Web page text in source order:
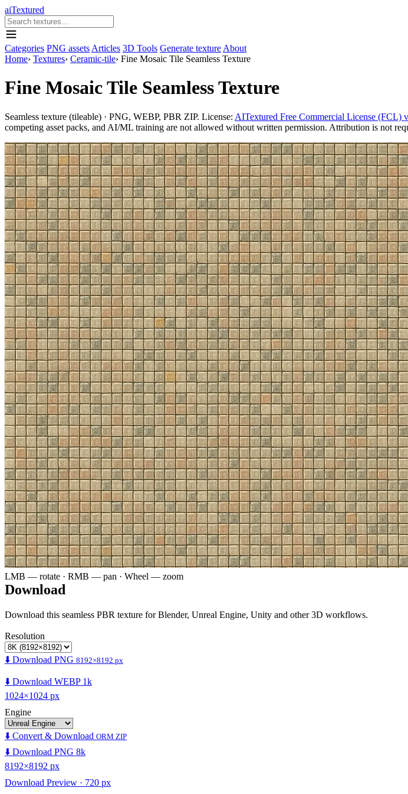
aiTextured
Categories PNG assets Articles 3D Tools Generate texture About
Home› Textures› Ceramic-tile› Fine Mosaic Tile Seamless Texture
Fine Mosaic Tile Seamless Texture
Seamless texture (tileable) · PNG, WEBP, PBR ZIP. License: AITextured Free Commercial License (FCL)
competing asset packs, and AI/ML training are not allowed without written permission. Attribution is not
LMB — rotate · RMB — pan · Wheel — zoom
Download
Download this seamless PBR texture for Blender, Unreal Engine, Unity and other 3D workflows.
Resolution
⬇️ Download PNG 8192×8192 px
⬇️ Download WEBP 1k
1024×1024 px
Engine
⬇️ Convert & Download ORM ZIP
⬇️ Download PNG 8k
8192×8192 px
Download Preview · 720 px